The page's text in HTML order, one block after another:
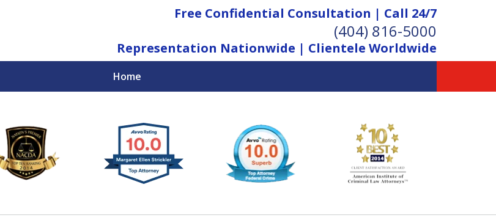
Free Confidential Consultation | Call 24/7
(404) 816-5000
Representation Nationwide | Clientele Worldwide
Home
Federal Criminal Defense &
Regulatory Compliance
Law Firm Based in Atlanta